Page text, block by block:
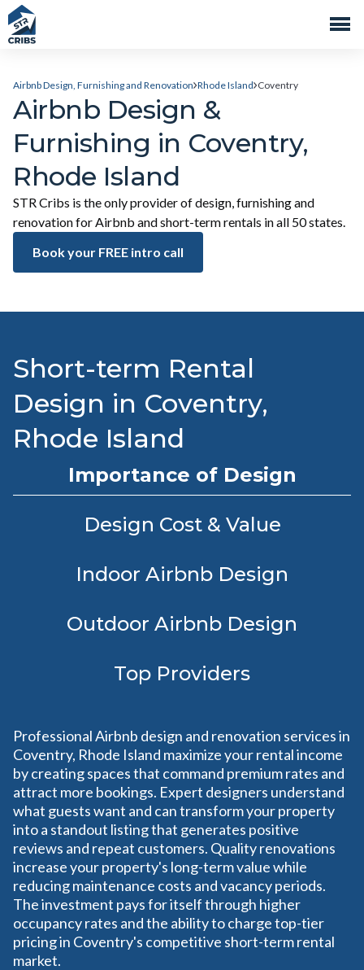
Airbnb Design, Furnishing and Renovation Rhode Island Coventry
Airbnb Design &
Furnishing in Coventry,
Rhode Island
STR Cribs is the only provider of design, furnishing and
renovation for Airbnb and short-term rentals in all 50 states.
Book your FREE intro call
Short-term Rental
Design in Coventry,
Rhode Island
Importance of Design
Design Cost & Value
Indoor Airbnb Design
Outdoor Airbnb Design
Top Providers
Professional Airbnb design and renovation services in
Coventry, Rhode Island maximize your rental income
by creating spaces that command premium rates and
attract more bookings. Expert designers understand
what guests want and can transform your property
into a standout listing that generates positive
reviews and repeat customers. Quality renovations
increase your property's long-term value while
reducing maintenance costs and vacancy periods.
The investment pays for itself through higher
occupancy rates and the ability to charge top-tier
pricing in Coventry's competitive short-term rental
market.